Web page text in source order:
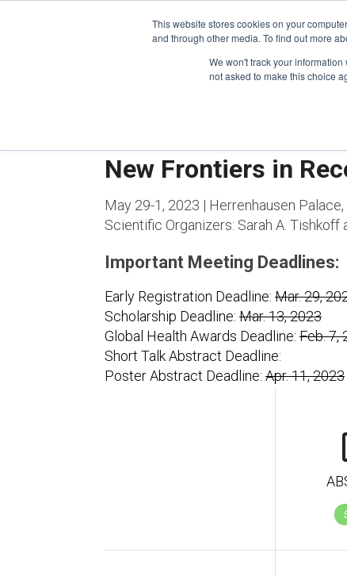
This website stores cookies on your
and through other media. To find out more
We won't track your
not asked to make this choice
CONFERENCES
New Frontiers in
May 29-1, 2023 | Herrenhausen
Scientific Organizers: Sarah A. Tishkoff
Important Meeting Deadlines:
Early Registration Deadline: Mar. 29,
Scholarship Deadline: Mar. 13, 2023
Global Health Awards Deadline: Feb. 7,
Short Talk Abstract Deadline:
Poster Abstract Deadline: Apr. 11, 2023